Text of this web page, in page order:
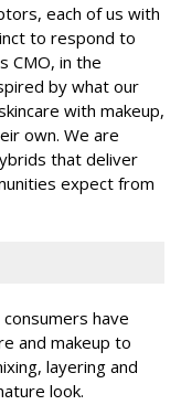
each of us with
to respond to
CMO, in the
by what our
with makeup,
own. We are
that deliver
expect from
have
and makeup to
layering and
look.